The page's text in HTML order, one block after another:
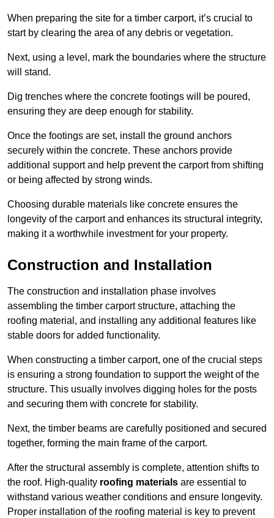
When preparing the site for a timber carport, it’s crucial to
start by clearing the area of any debris or vegetation.
Next, using a level, mark the boundaries where the structure
will stand.
Dig trenches where the concrete footings will be poured,
ensuring they are deep enough for stability.
Once the footings are set, install the ground anchors
securely within the concrete. These anchors provide
additional support and help prevent the carport from shifting
or being affected by strong winds.
Choosing durable materials like concrete ensures the
longevity of the carport and enhances its structural integrity,
making it a worthwhile investment for your property.
Construction and Installation
The construction and installation phase involves
assembling the timber carport structure, attaching the
roofing material, and installing any additional features like
stable doors for added functionality.
When constructing a timber carport, one of the crucial steps
is ensuring a strong foundation to support the weight of the
structure. This usually involves digging holes for the posts
and securing them with concrete for stability.
Next, the timber beams are carefully positioned and secured
together, forming the main frame of the carport.
After the structural assembly is complete, attention shifts to
the roof. High-quality roofing materials are essential to
withstand various weather conditions and ensure longevity.
Proper installation of the roofing material is key to prevent